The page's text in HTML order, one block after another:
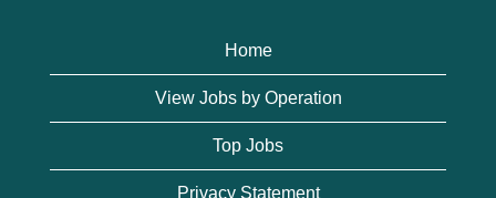
Home
View Jobs by Operation
Top Jobs
Privacy Statement